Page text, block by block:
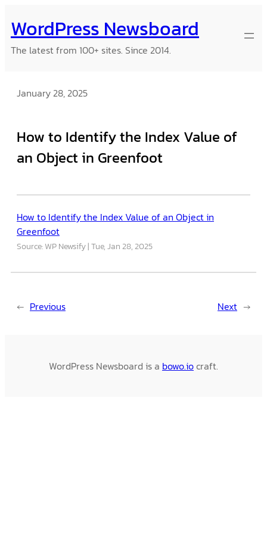
to
content
WordPress Newsboard
The latest from 100+ sites. Since 2014.
January 28, 2025
How to Identify the Index Value of
an Object in Greenfoot
How to Identify the Index Value of an Object in
Greenfoot
Source: WP Newsify Tue, Jan 28, 2025
← Previous Next →
WordPress Newsboard is a bowo.iocraft.